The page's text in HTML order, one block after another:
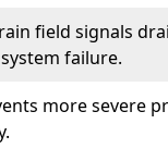
field signals
failure.
more severe